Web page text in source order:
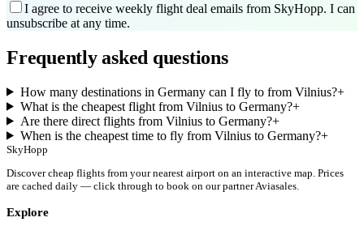
I agree to receive weekly flight deal emails from SkyHopp. I can
unsubscribe at any time.
Frequently asked questions
How many destinations in Germany can I fly to from Vilnius?+
What is the cheapest flight from Vilnius to Germany?+
Are there direct flights from Vilnius to Germany?+
When is the cheapest time to fly from Vilnius to Germany?+
SkyHopp
Discover cheap flights from your nearest airport on an interactive map. Prices
are cached daily — click through to book on our partner Aviasales.
Explore